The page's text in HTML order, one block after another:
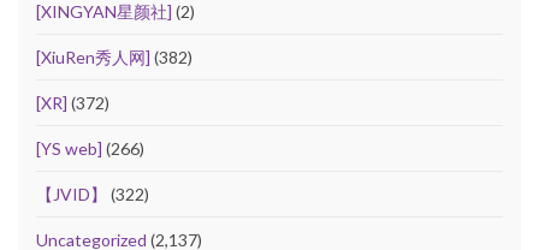
[XINGYAN星颜社] (2)
[XiuRen秀人网] (382)
[XR] (372)
[YS web] (266)
【JVID】 (322)
Uncategorized (2,137)